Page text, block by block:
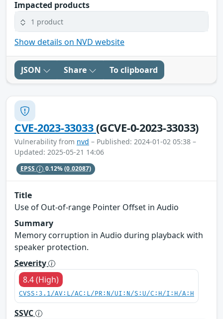
Impacted products
1 product
Show details on NVD website
JSON Share To clipboard
CVE-2023-33033(GCVE-0-2023-33033)
Vulnerability from nvd – Published: 2024-01-02 05:38 –
Updated: 2025-05-21 14:06
EPSS 0.12%(0.02087)
Title
Use of Out-of-range Pointer Offset in Audio
Summary
Memory corruption in Audio during playback with
speaker protection.
Severity
8.4 (High)
CVSS:3.1/AV:L/AC:L/PR:N/UI:N/S:U/C:H/I:H/A:H
SSVC